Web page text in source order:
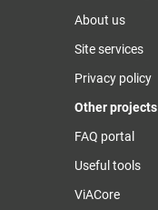
About us
Site services
Privacy policy
Other projects
FAQ portal
Useful tools
ViACore